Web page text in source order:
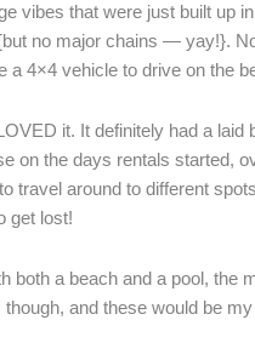
vibes that were just built up
no major chains — yay!}.
a 4×4 vehicle to drive on the
it. It definitely had a laid
on the days rentals started,
travel around to different
get lost!
both a beach and a pool, the
and these would be